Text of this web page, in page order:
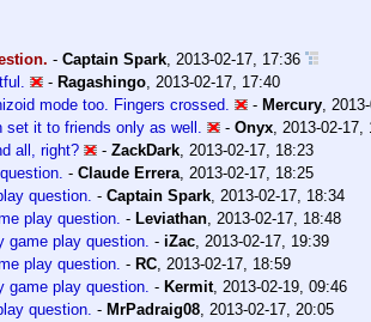
- Captain Spark, 2013-02-17, 17:36
- Ragashingo, 2013-02-17, 17:40
mode too. Fingers crossed.
- Mercury,
set it to friends only as well.
- Onyx, 2013-02-17,
all, right?
- ZackDark, 2013-02-17, 18:23
- Claude Errera, 2013-02-17, 18:25
question. - Captain Spark, 2013-02-17, 18:34
play question. - Leviathan, 2013-02-17, 18:48
game play question. - iZac, 2013-02-17, 19:39
play question. - RC, 2013-02-17, 18:59
game play question. - Kermit, 2013-02-19, 09:46
question. - MrPadraig08, 2013-02-17, 20:05